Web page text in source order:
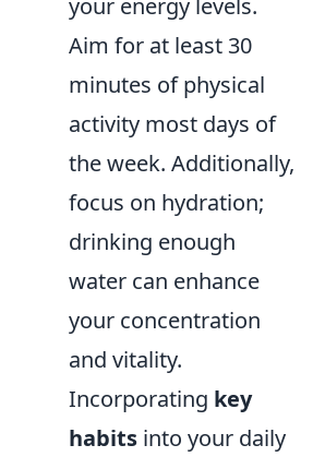
Aim for at least 30
minutes of physical
activity most days of
the week. Additionally,
focus on hydration;
drinking enough
water can enhance
your concentration
and vitality.
Incorporating key
habits into your daily